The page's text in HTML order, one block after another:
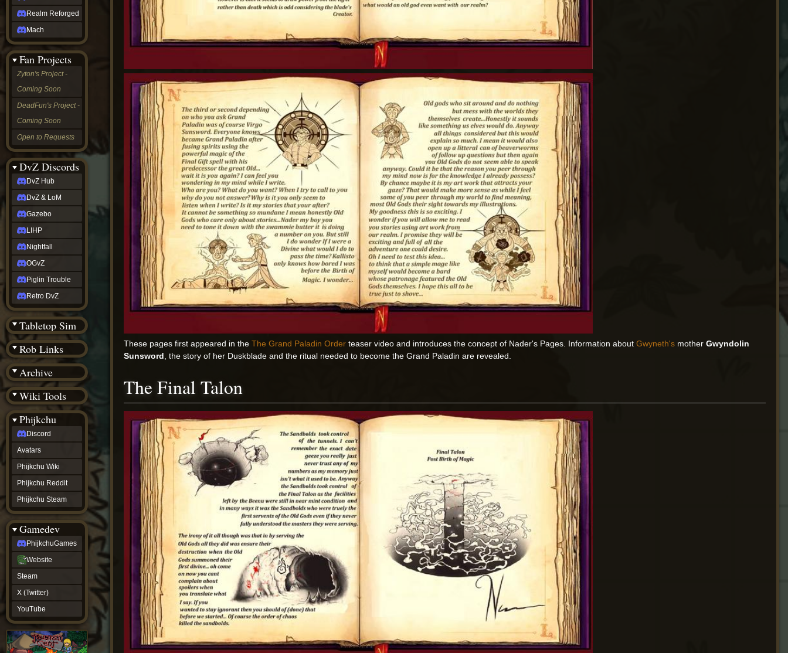
These pages first appeared in theThe Grand Paladin Order teaser video and introduces the concept of Nader's Pages. Information aboutGwyneth's motherGwyndolin
Sunsword , the story of her Duskblade and the ritual needed to become the Grand Paladin are revealed.
The Final Talon
Realm Reforged
Mach
Fan Projects
Zyton's Project -
Coming Soon
DeadFun's Project -
Coming Soon
Open to Requests
DvZ Discords
DvZ Hub
DvZ & LoM
Gazebo
LIHP
Nightfall
OGvZ
Piglin Trouble
Retro DvZ
Tabletop Sim
Rob Links
Archive
Wiki Tools
Phijkchu
Discord
Avatars
Phijkchu Wiki
Phijkchu Reddit
Phijkchu Steam
Gamedev
PhijkchuGames
Website
Steam
X (Twitter)
YouTube